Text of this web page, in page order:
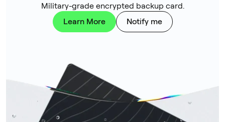
Military-grade encrypted backup card.
Learn More
Notify me